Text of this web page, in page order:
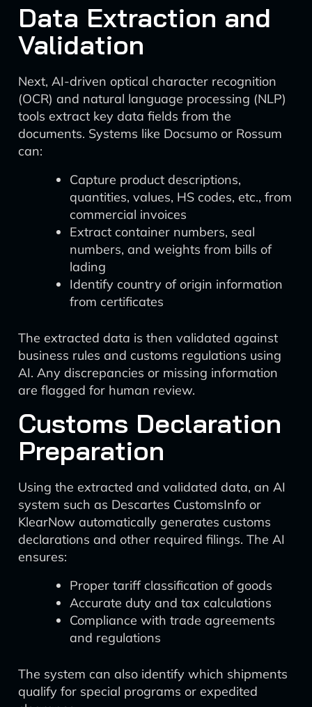
Data Extraction and
Validation
Next, AI-driven optical character recognition
(OCR) and natural language processing (NLP)
tools extract key data fields from the
documents. Systems like Docsumo or Rossum
can:
Capture product descriptions,
quantities, values, HS codes, etc., from
commercial invoices
Extract container numbers, seal
numbers, and weights from bills of
lading
Identify country of origin information
from certificates
The extracted data is then validated against
business rules and customs regulations using
AI. Any discrepancies or missing information
are flagged for human review.
Customs Declaration
Preparation
Using the extracted and validated data, an AI
system such as Descartes CustomsInfo or
KlearNow automatically generates customs
declarations and other required filings. The AI
ensures:
Proper tariff classification of goods
Accurate duty and tax calculations
Compliance with trade agreements
and regulations
The system can also identify which shipments
qualify for special programs or expedited